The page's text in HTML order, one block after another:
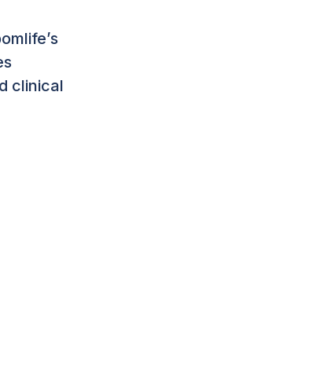
clinical